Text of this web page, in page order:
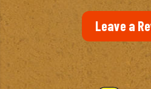
Leave a